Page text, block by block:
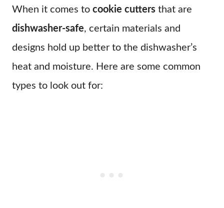
When it comes to cookie cutters that are
dishwasher-safe, certain materials and
designs hold up better to the dishwasher’s
heat and moisture. Here are some common
types to look out for: